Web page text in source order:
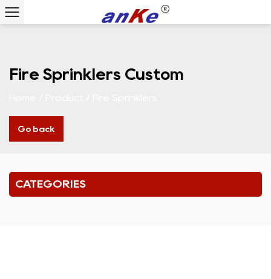
Fire Sprinklers Custom
Go back
CATEGORIES